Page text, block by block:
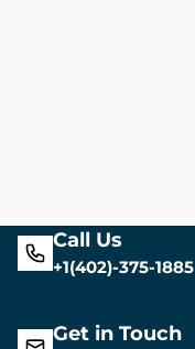
Call Us
+1(402)-375-1885
Get in Touch